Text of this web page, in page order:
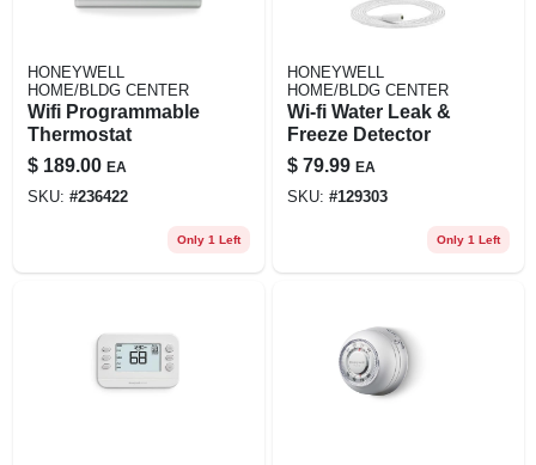
HONEYWELL
HOME/BLDG CENTER
Wifi Programmable
Thermostat
$ 189.00 EA
SKU: #236422
Only 1 Left
HONEYWELL
HOME/BLDG CENTER
Wi-fi Water Leak &
Freeze Detector
$ 79.99 EA
SKU: #129303
Only 1 Left